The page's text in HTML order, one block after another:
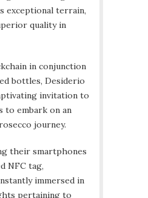
exceptional terrain,
quality in
in conjunction
bottles, Desiderio
invitation to
to embark on an
journey.
their smartphones
NFC tag,
immersed in
pertaining to